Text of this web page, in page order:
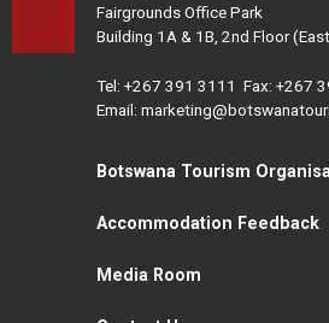
Fairgrounds Office Park
Building 1A & 1B, 2nd Floor
Tel: +267 391 3111 Fax: +267
Email:
Botswana Tourism
Accommodation Feedback
Media Room